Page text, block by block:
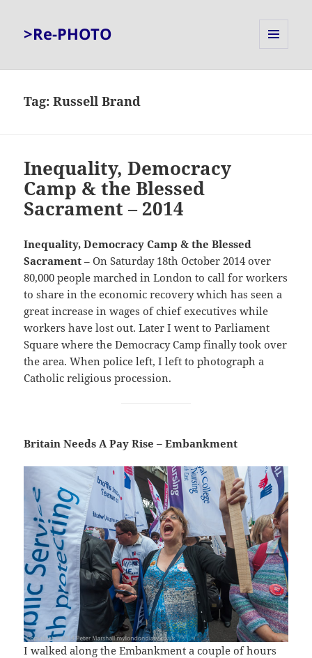
>Re-PHOTO
Tag:Russell Brand
Inequality, Democracy
Camp & the Blessed
Sacrament – 2014
Inequality, Democracy Camp & the Blessed
Sacrament – On Saturday 18th October 2014 over
80,000 people marched in London to call for workers
to share in the economic recovery which has seen a
great increase in wages of chief executives while
workers have lost out. Later I went to Parliament
Square where the Democracy Camp finally took over
the area. When police left, I left to photograph a
Catholic religious procession.
Britain Needs A Pay Rise – Embankment
I walked along the Embankment a couple of hours